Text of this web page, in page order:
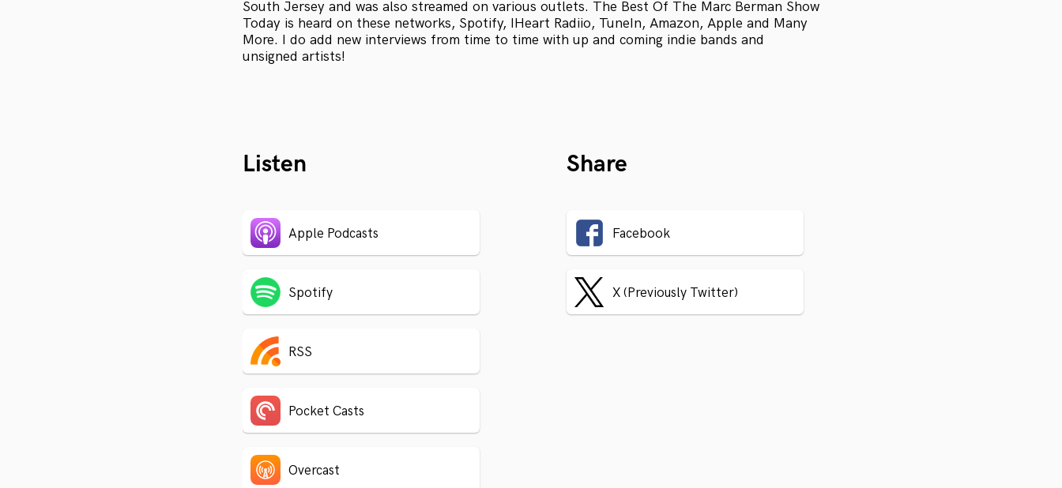
South Jersey and was also streamed on various outlets. The Best Of The Marc Berman Show
Today is heard on these networks, Spotify, IHeart Radiio, TuneIn, Amazon, Apple and Many
More. I do add new interviews from time to time with up and coming indie bands and
unsigned artists!
Listen
Apple Podcasts
Spotify
RSS
Pocket Casts
Overcast
Share
Facebook
X (Previously Twitter)